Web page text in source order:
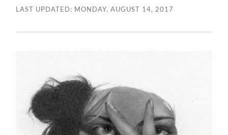
LAST UPDATED: MONDAY, AUGUST 14, 2017